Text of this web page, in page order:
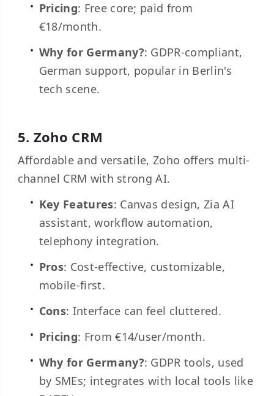
Pricing: Free core; paid from
€18/month.
Why for Germany?: GDPR-compliant,
German support, popular in Berlin's
tech scene.
5. Zoho CRM
Affordable and versatile, Zoho offers multi-
channel CRM with strong AI.
Key Features: Canvas design, Zia AI
assistant, workflow automation,
telephony integration.
Pros: Cost-effective, customizable,
mobile-first.
Cons: Interface can feel cluttered.
Pricing: From €14/user/month.
Why for Germany?: GDPR tools, used
by SMEs; integrates with local tools like